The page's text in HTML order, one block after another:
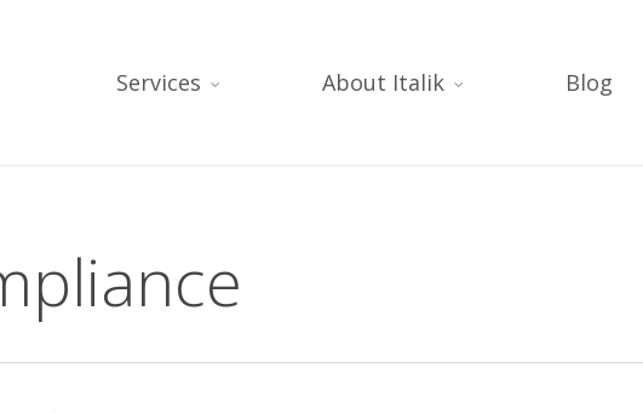
Services About Italik Blog